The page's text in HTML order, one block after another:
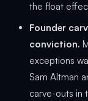
the float
Founder
conviction.
exceptions
Sam Altman
carve-outs in